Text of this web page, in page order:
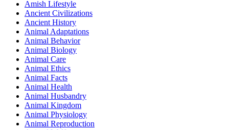
Amish Lifestyle
Ancient Civilizations
Ancient History
Animal Adaptations
Animal Behavior
Animal Biology
Animal Care
Animal Ethics
Animal Facts
Animal Health
Animal Husbandry
Animal Kingdom
Animal Physiology
Animal Reproduction